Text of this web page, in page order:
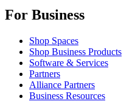
For Business
Shop Spaces
Shop Business Products
Software & Services
Partners
Alliance Partners
Business Resources